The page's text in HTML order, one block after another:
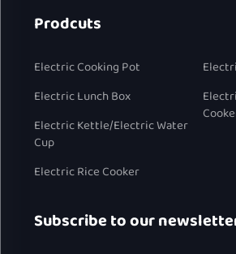
Prodcuts
Electric Cooking Pot
Electric Lunch Box
Electric Kettle/Electric Water
Cup
Electric Rice Cooker
Subscribe to our